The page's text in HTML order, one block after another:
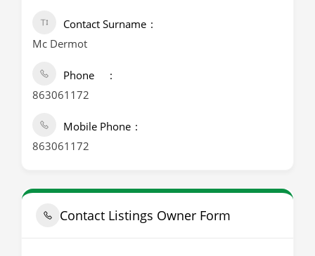
Contact Surname
Mc Dermot
Phone
863061172
Mobile Phone
863061172
Contact Listings Owner Form